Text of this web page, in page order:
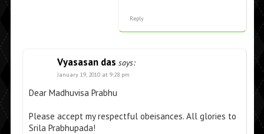
Reply
Vyasasan das says:
January 19, 2010 at 9:28 pm
Dear Madhuvisa Prabhu
Please accept my respectful obeisances. All glories to
Srila Prabhupada!